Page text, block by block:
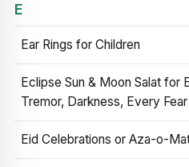
E
Ear Rings for Children
Eclipse Sun & Moon Salat
Tremor, Darkness, Every
Eid Celebrations or Aza-o-